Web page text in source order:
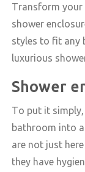
Transform your
shower
styles to fit any
luxurious
Shower
To put it
bathroom into
are not just
they have